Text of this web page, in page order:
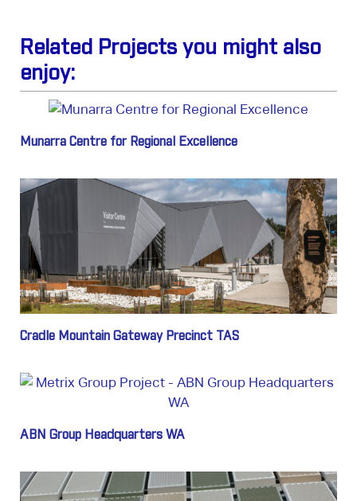
Related Projects you might also
enjoy:
Munarra Centre for Regional Excellence
Cradle Mountain Gateway Precinct TAS
ABN Group Headquarters WA